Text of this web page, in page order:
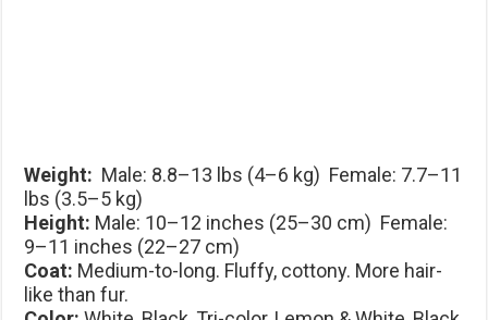
Weight: Male: 8.8–13 lbs (4–6 kg) Female: 7.7–11
lbs (3.5–5 kg)
Height: Male: 10–12 inches (25–30 cm) Female:
9–11 inches (22–27 cm)
Coat: Medium-to-long. Fluffy, cottony. More hair-
like than fur.